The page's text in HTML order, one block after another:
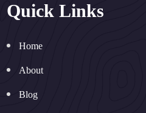
Quick Links
Home
About
Blog